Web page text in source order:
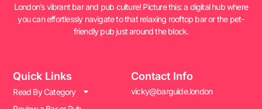
London’s vibrant bar and pub culture! Picture this: a digital hub where
you can effortlessly navigate to that relaxing rooftop bar or the pet-
friendly pub just around the block.
Quick Links
Read By Category
Contact Info
vicky@barguide.london